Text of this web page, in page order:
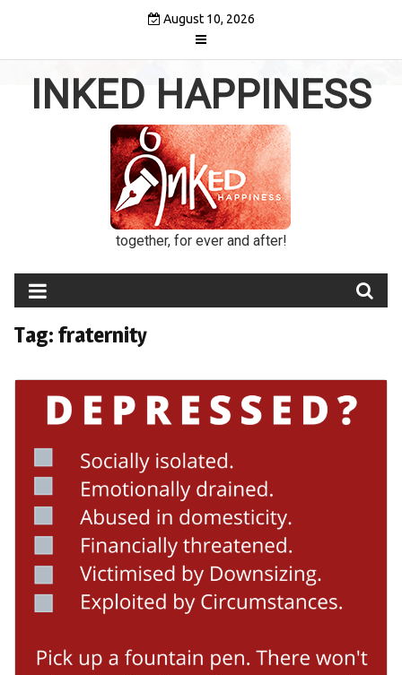
August 10, 2026
INKED HAPPINESS
together, for ever and after!
Tag: fraternity